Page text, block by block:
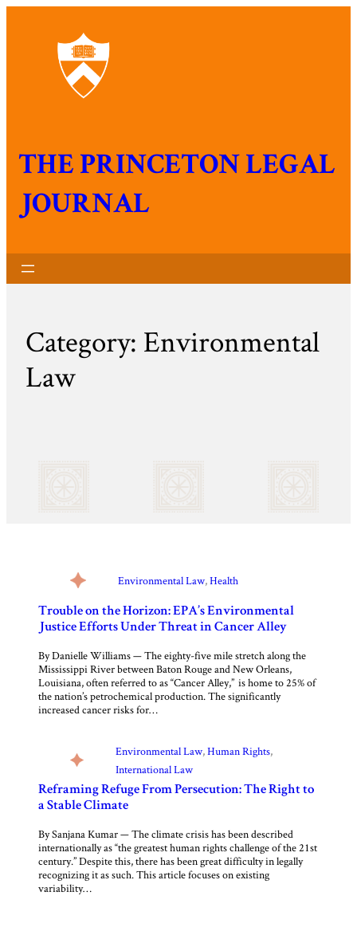
THE PRINCETON LEGAL
JOURNAL
Category: Environmental
Law
Environmental Law, Health
Trouble on the Horizon: EPA’s Environmental
Justice Efforts Under Threat in Cancer Alley
By Danielle Williams — The eighty-five mile stretch along the
Mississippi River between Baton Rouge and New Orleans,
Louisiana, often referred to as “Cancer Alley,” is home to 25% of
the nation’s petrochemical production. The significantly
increased cancer risks for…
Environmental Law, Human Rights
International Law
Reframing Refuge From Persecution: The Right to
a Stable Climate
By Sanjana Kumar — The climate crisis has been described
internationally as “the greatest human rights challenge of the 21st
century.” Despite this, there has been great difficulty in legally
recognizing it as such. This article focuses on existing
variability…